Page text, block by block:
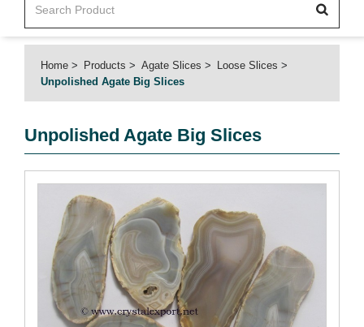
Home Products Agate Slices
Loose Slices
Unpolished Agate Big Slices
Unpolished Agate Big Slices